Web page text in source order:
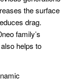
the surface
drag.
family’s
helps to